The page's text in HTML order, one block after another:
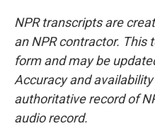
NPR transcripts are
an NPR contractor. This
form and may be
Accuracy and
authoritative record of
audio record.